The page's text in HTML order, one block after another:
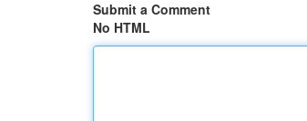
Submit a Comment
No HTML